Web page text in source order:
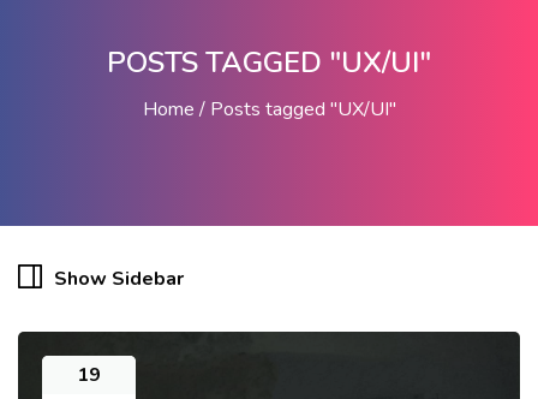
POSTS TAGGED "UX/UI"
Home Posts tagged "UX/UI"
Show Sidebar
19